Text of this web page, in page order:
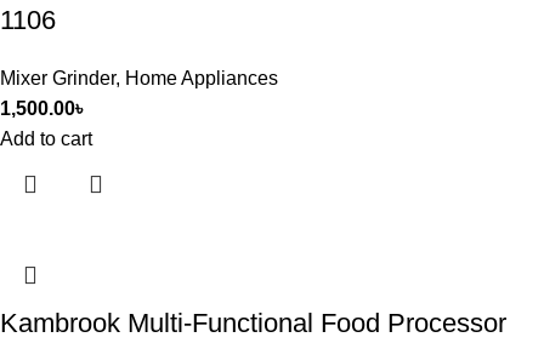
1106
Mixer Grinder, Home Appliances
1,500.00৳
Add to cart
Kambrook Multi-Functional Food Processor